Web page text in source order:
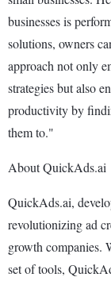
businesses is
solutions, owners
approach not only
strategies but also
productivity by
them to."
About QuickAds.ai
QuickAds.ai,
revolutionizing ad
growth companies.
set of tools,